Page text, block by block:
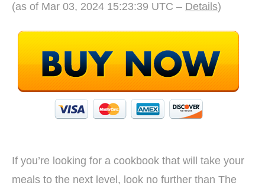
(as of Mar 03, 2024 15:23:39 UTC – Details)
If you’re looking for a cookbook that will take your
meals to the next level, look no further than The